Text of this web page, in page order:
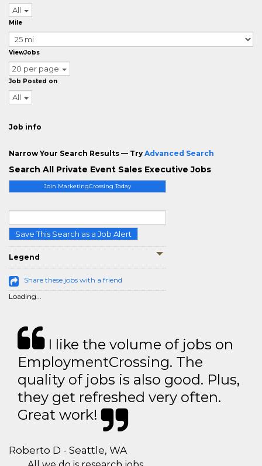
Join MarketingCrossing Today
Save This Search as a Job Alert
Legend
Share these jobs with a friend
Loading...
All
Mile
ViewJobs
20 per page
Job Posted on
All
Job info
Narrow Your Search Results — Try Advanced Search
Search All Private Event Sales Executive Jobs
I like the volume of jobs on
EmploymentCrossing. The
quality of jobs is also good. Plus,
they get refreshed very often.
Great work!
Roberto D - Seattle, WA